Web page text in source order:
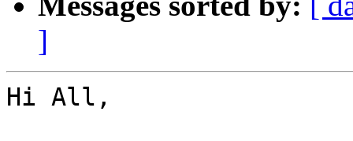
]
Hi All,